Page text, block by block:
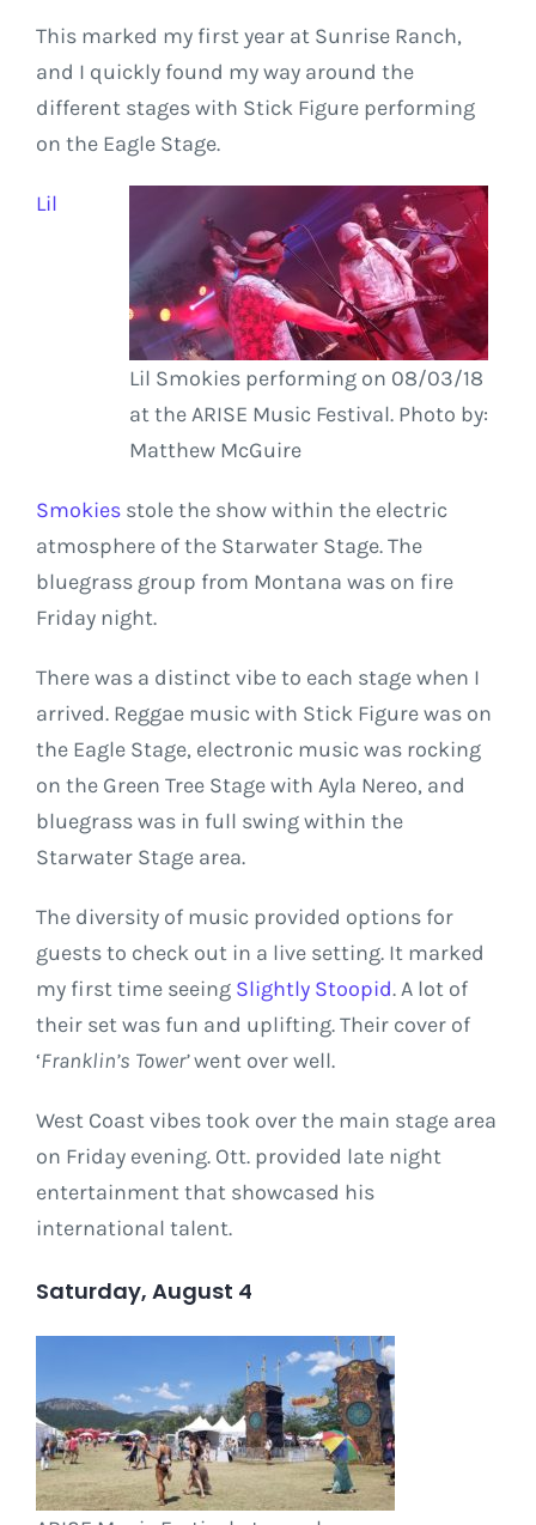
This marked my first year at Sunrise Ranch,
and I quickly found my way around the
different stages with Stick Figure performing
on the Eagle Stage.
Lil Smokies performing on 08/03/18
at the ARISE Music Festival. Photo by:
Matthew McGuire
Lil
Smokies stole the show within the electric
atmosphere of the Starwater Stage. The
bluegrass group from Montana was on fire
Friday night.
There was a distinct vibe to each stage when I
arrived. Reggae music with Stick Figure was on
the Eagle Stage, electronic music was rocking
on the Green Tree Stage with Ayla Nereo, and
bluegrass was in full swing within the
Starwater Stage area.
The diversity of music provided options for
guests to check out in a live setting. It marked
my first time seeing Slightly Stoopid. A lot of
their set was fun and uplifting. Their cover of
‘Franklin’s Tower’went over well.
West Coast vibes took over the main stage area
on Friday evening. Ott. provided late night
entertainment that showcased his
international talent.
Saturday, August 4